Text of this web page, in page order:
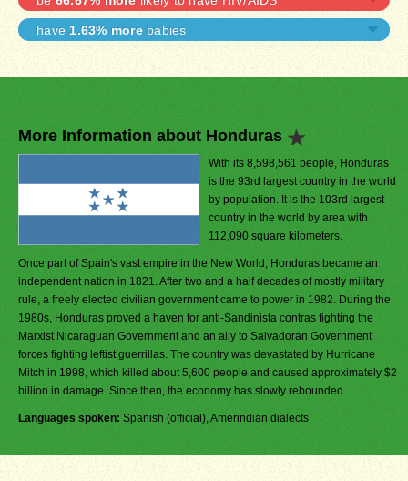
have1.63% morebabies
More Information about Honduras
With its 8,598,561 people, Honduras
is the 93rd largest country in the world
by population. It is the 103rd largest
country in the world by area with
112,090 square kilometers.
Once part of Spain's vast empire in the New World, Honduras became an
independent nation in 1821. After two and a half decades of mostly military
rule, a freely elected civilian government came to power in 1982. During the
1980s, Honduras proved a haven for anti-Sandinista contras fighting the
Marxist Nicaraguan Government and an ally to Salvadoran Government
forces fighting leftist guerrillas. The country was devastated by Hurricane
Mitch in 1998, which killed about 5,600 people and caused approximately $2
billion in damage. Since then, the economy has slowly rebounded.
Languages spoken: Spanish (official), Amerindian dialects